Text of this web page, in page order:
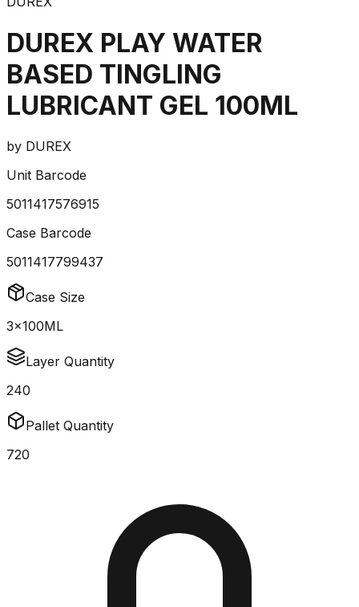
DUREX PLAY WATER
BASED TINGLING
LUBRICANT GEL 100ML
by DUREX
Unit Barcode
5011417576915
Case Barcode
5011417799437
Case Size
3x100ML
Layer Quantity
240
Pallet Quantity
720